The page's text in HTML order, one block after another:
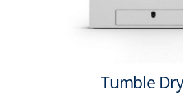
Tumble